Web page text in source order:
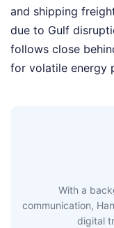
and shipping
due to Gulf
follows close
for volatile energy
With a
communication,
digital